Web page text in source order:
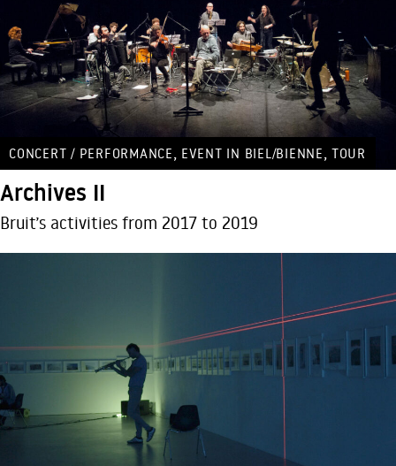
CONCERT / PERFORMANCE EVENT IN BIEL/BIENNE TOUR
Archives II
Bruit’s activities from 2017 to 2019